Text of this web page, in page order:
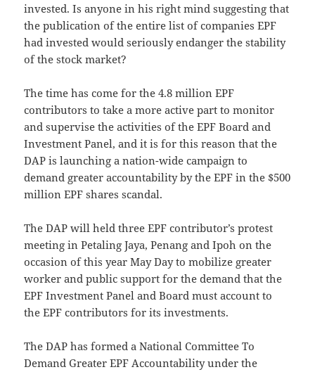
invested. Is anyone in his right mind suggesting that
the publication of the entire list of companies EPF
had invested would seriously endanger the stability
of the stock market?
The time has come for the 4.8 million EPF
contributors to take a more active part to monitor
and supervise the activities of the EPF Board and
Investment Panel, and it is for this reason that the
DAP is launching a nation-wide campaign to
demand greater accountability by the EPF in the $500
million EPF shares scandal.
The DAP will held three EPF contributor’s protest
meeting in Petaling Jaya, Penang and Ipoh on the
occasion of this year May Day to mobilize greater
worker and public support for the demand that the
EPF Investment Panel and Board must account to
the EPF contributors for its investments.
The DAP has formed a National Committee To
Demand Greater EPF Accountability under the